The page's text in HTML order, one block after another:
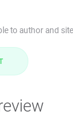
to author and